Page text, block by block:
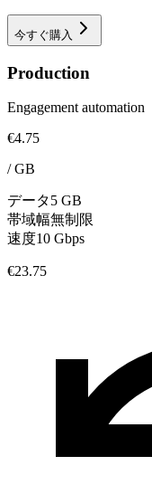
今すぐ購入
Production
Engagement automation
€4.75
/GB
データ5 GB
帯域幅無制限
速度10 Gbps
€23.75